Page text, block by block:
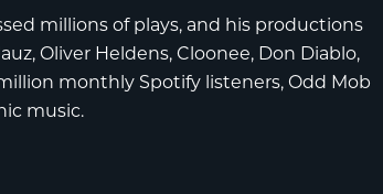
millions of plays, and his productions
, Oliver Heldens,Cloonee, Don Diablo,
monthly Spotify listeners, Odd Mob
music.